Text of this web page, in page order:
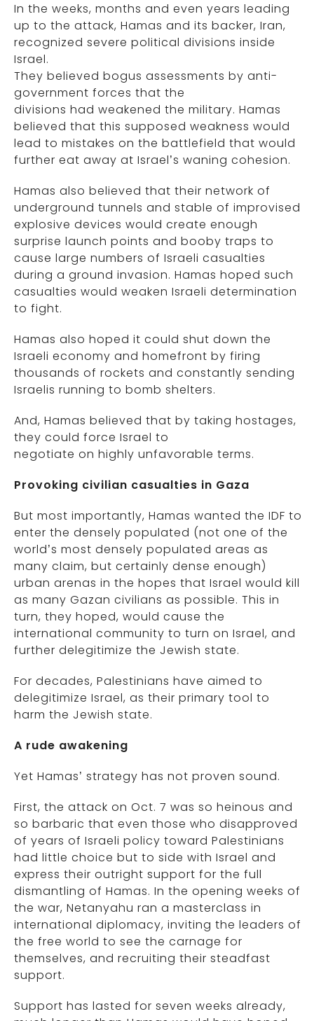
In the weeks, months and even years leading
up to the attack, Hamas and its backer, Iran,
recognized severe political divisions inside
Israel.
They believed bogus assessments by anti-
government forces that the
divisions had weakened the military. Hamas
believed that this supposed weakness would
lead to mistakes on the battlefield that would
further eat away at Israel’s waning cohesion.
Hamas also believed that their network of
underground tunnels and stable of improvised
explosive devices would create enough
surprise launch points and booby traps to
cause large numbers of Israeli casualties
during a ground invasion. Hamas hoped such
casualties would weaken Israeli determination
to fight.
Hamas also hoped it could shut down the
Israeli economy and homefront by firing
thousands of rockets and constantly sending
Israelis running to bomb shelters.
And, Hamas believed that by taking hostages,
they could force Israel to
negotiate on highly unfavorable terms.
Provoking civilian casualties in Gaza
But most importantly, Hamas wanted the IDF to
enter the densely populated (not one of the
world’s most densely populated areas as
many claim, but certainly dense enough)
urban arenas in the hopes that Israel would kill
as many Gazan civilians as possible. This in
turn, they hoped, would cause the
international community to turn on Israel, and
further delegitimize the Jewish state.
For decades, Palestinians have aimed to
delegitimize Israel, as their primary tool to
harm the Jewish state.
A rude awakening
Yet Hamas’ strategy has not proven sound.
First, the attack on Oct. 7 was so heinous and
so barbaric that even those who disapproved
of years of Israeli policy toward Palestinians
had little choice but to side with Israel and
express their outright support for the full
dismantling of Hamas. In the opening weeks of
the war, Netanyahu ran a masterclass in
international diplomacy, inviting the leaders of
the free world to see the carnage for
themselves, and recruiting their steadfast
support.
Support has lasted for seven weeks already,